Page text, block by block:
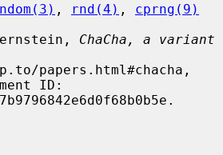
, rnd(4) , cprng(9)
Bernstein,
ChaCha, a variant
ID: